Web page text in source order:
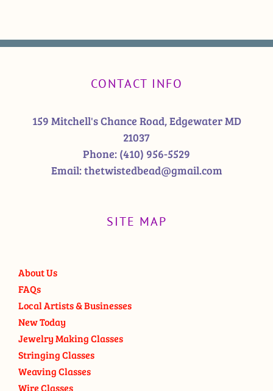
CONTACT INFO
159 Mitchell's Chance Road, Edgewater MD
21037
Phone: (410) 956-5529
Email:thetwistedbead@gmail.com
SITE MAP
About Us
FAQs
Local Artists & Businesses
New Today
Jewelry Making Classes
Stringing Classes
Weaving Classes
Wire Classes